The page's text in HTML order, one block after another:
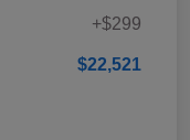
+$299
$22,521